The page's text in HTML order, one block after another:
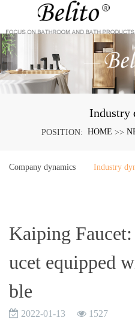
Industry
POSITION: HOME >>
Company dynamics Industry
Kaiping
ucet equipped
ble
2022-01-13 1527